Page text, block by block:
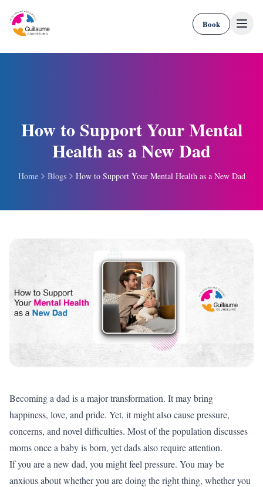
Book
How to Support Your Mental
Health as a New Dad
Home Blogs How to Support Your Mental Health as a New Dad
Becoming a dad is a major transformation. It may bring
happiness, love, and pride. Yet, it might also cause pressure,
concerns, and novel difficulties. Most of the population discusses
moms once a baby is born, yet dads also require attention.
If you are a new dad, you might feel pressure. You may be
anxious about whether you are doing the right thing, whether you